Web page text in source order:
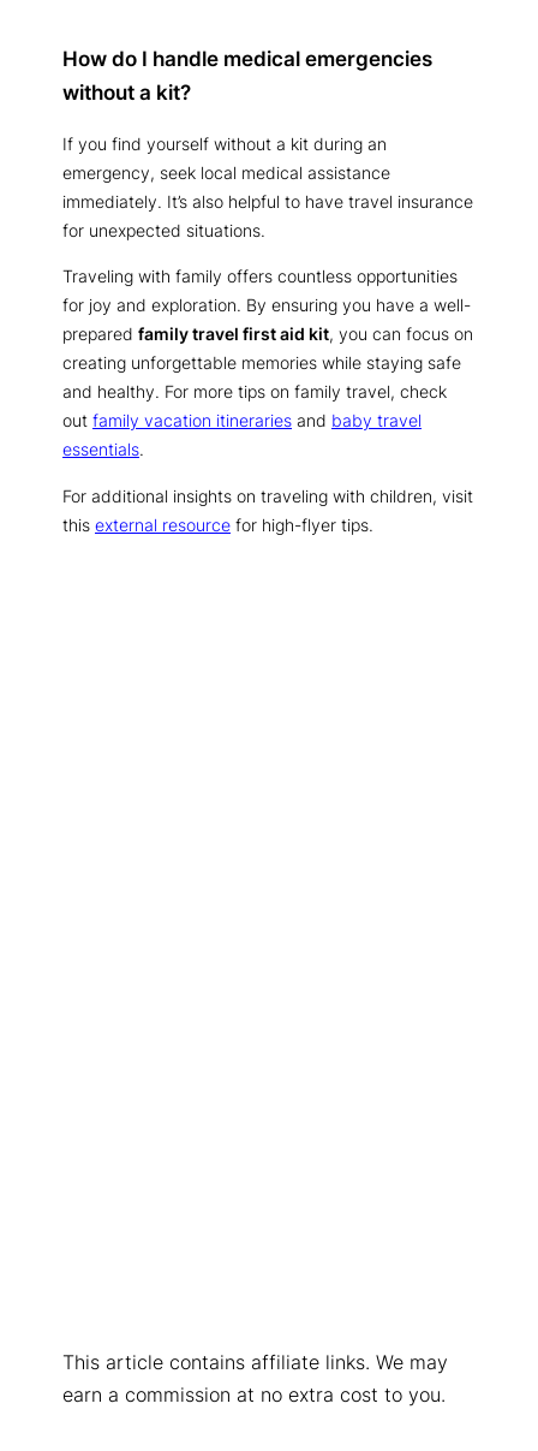
How do I handle medical emergencies
without a kit?
If you find yourself without a kit during an
emergency, seek local medical assistance
immediately. It’s also helpful to have travel insurance
for unexpected situations.
Traveling with family offers countless opportunities
for joy and exploration. By ensuring you have a well-
prepared family travel first aid kit, you can focus on
creating unforgettable memories while staying safe
and healthy. For more tips on family travel, check
out family vacation itineraries and baby travel
essentials.
For additional insights on traveling with children, visit
this external resource for high-flyer tips.
This article contains affiliate links. We may
earn a commission at no extra cost to you.